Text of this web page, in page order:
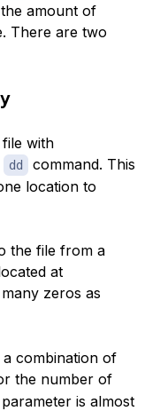
amount of
There are two
with
dd
command. This
location to
the file from a
at
zeros as
combination of
the number of
is almost